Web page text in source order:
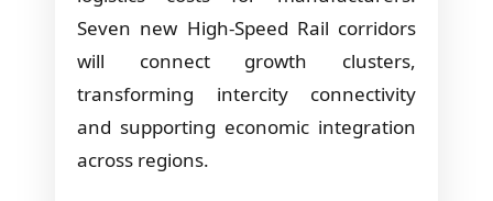
Seven new High-Speed Rail corridors
will connect growth clusters,
transforming intercity connectivity
and supporting economic integration
across regions.